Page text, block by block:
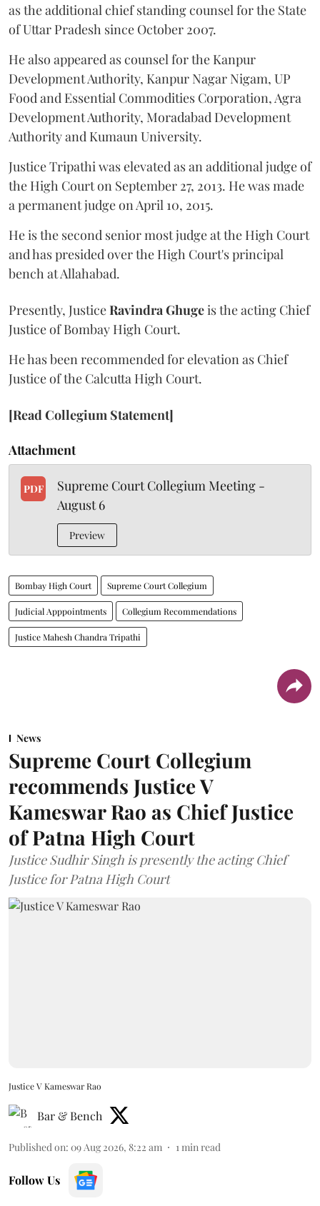
as the additional chief standing counsel for the State
of Uttar Pradesh since October 2007.
He also appeared as counsel for the Kanpur
Development Authority, Kanpur Nagar Nigam, UP
Food and Essential Commodities Corporation, Agra
Development Authority, Moradabad Development
Authority and Kumaun University.
Justice Tripathi was elevated as an additional judge of
the High Court on September 27, 2013. He was made
a permanent judge on April 10, 2015.
He is the second senior most judge at the High Court
and has presided over the High Court's principal
bench at Allahabad.
Presently, JusticeRavindra Ghugeis the acting Chief
Justice of Bombay High Court.
He has been recommended for elevation as Chief
Justice of the Calcutta High Court.
[Read Collegium Statement]
Attachment
PDF
Supreme Court Collegium Meeting -
August 6
Preview
Bombay High Court Supreme Court Collegium
Judicial Apppointments Collegium Recommendations
Justice Mahesh Chandra Tripathi
News
Supreme Court Collegium
recommends Justice V
Kameswar Rao as Chief Justice
of Patna High Court
Justice Sudhir Singh is presently the acting Chief
Justice for Patna High Court
Justice V Kameswar Rao
Bar & Bench
Published on: 09 Aug 2026, 8:22 am 1 min read
Follow Us